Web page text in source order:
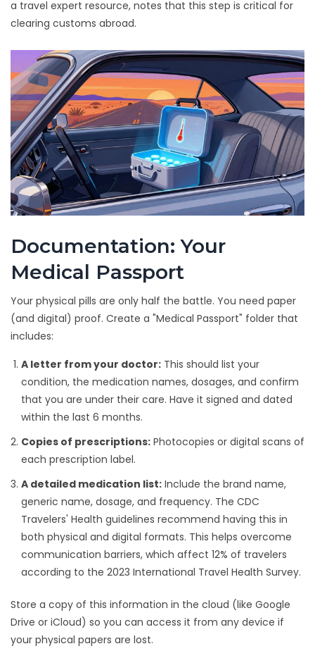
a travel expert resource, notes that this step is critical for
clearing customs abroad.
Documentation: Your
Medical Passport
Your physical pills are only half the battle. You need paper
(and digital) proof. Create a "Medical Passport" folder that
includes:
A letter from your doctor: This should list your
condition, the medication names, dosages, and confirm
that you are under their care. Have it signed and dated
within the last 6 months.
Copies of prescriptions: Photocopies or digital scans of
each prescription label.
A detailed medication list: Include the brand name,
generic name, dosage, and frequency. The CDC
Travelers' Health guidelines recommend having this in
both physical and digital formats. This helps overcome
communication barriers, which affect 12% of travelers
according to the 2023 International Travel Health Survey.
Store a copy of this information in the cloud (like Google
Drive or iCloud) so you can access it from any device if
your physical papers are lost.